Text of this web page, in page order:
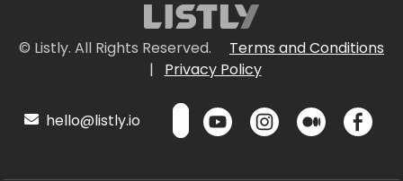
© Listly. All Rights Reserved.
Terms and Conditions
|
Privacy Policy
hello@listly.io